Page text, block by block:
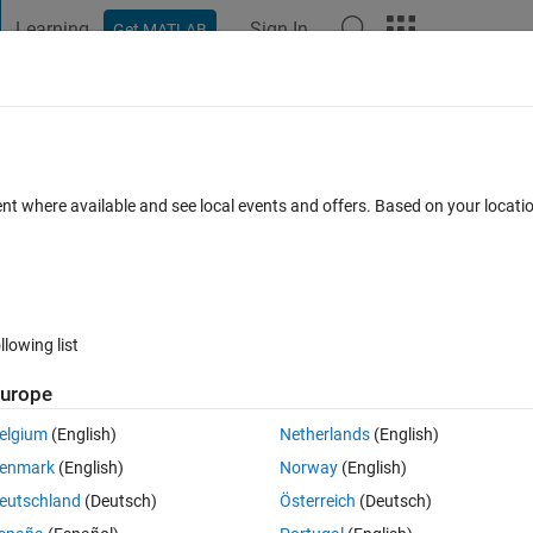
Learning Get MATLAB Sign In
floating user
0 votes
a statistics_toolbox to a user who has not been allocated a license
where available and see local events and offers. Based on your
list
(English)
(English)
(Deutsch)
Netherlands(English)
Norway(English)
Österreich (Deutsch)